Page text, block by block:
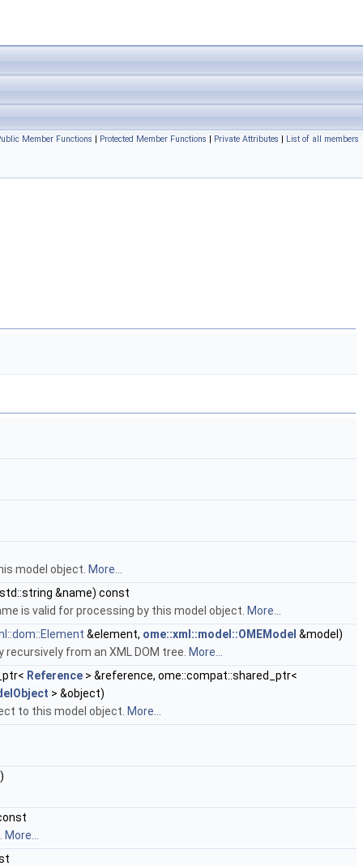
Member Functions | Protected Member Functions | Private Attributes | List of all members
model object. More...
&name) const
is valid for processing by this model object. More...
&element, ome::xml::model::OMEModel &model)
from an XML DOM tree. More...
Reference > &reference, ome::compat::shared_ptr<
> &object)
to this model object. More...
More...